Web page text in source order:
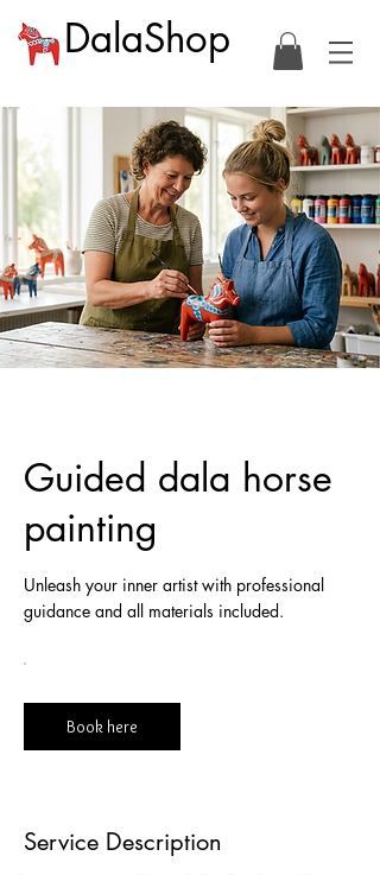
DalaShop
Guided dala horse
painting
Unleash your inner artist with professional
guidance and all materials included.
Book here
Service Description